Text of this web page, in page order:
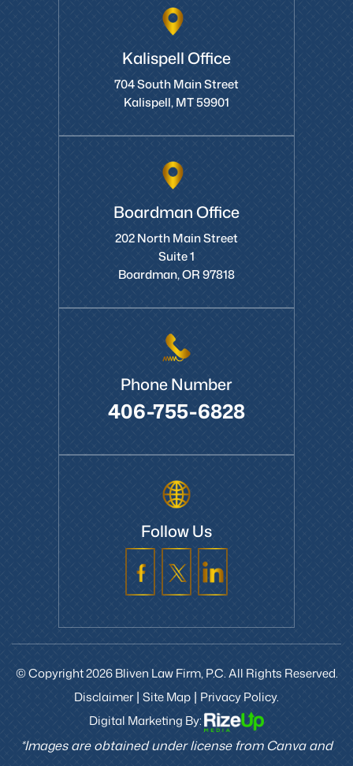
Kalispell Office
704 South Main Street
Kalispell, MT 59901
Boardman Office
202 North Main Street
Suite 1
Boardman, OR 97818
Phone Number
406-755-6828
Follow Us
© Copyright 2026 Bliven Law Firm, P.C. All Rights Reserved.
Disclaimer| Site Map
Privacy Policy.
Digital Marketing By:
*Images are obtained under license from Canva and